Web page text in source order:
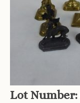
Lot Number: